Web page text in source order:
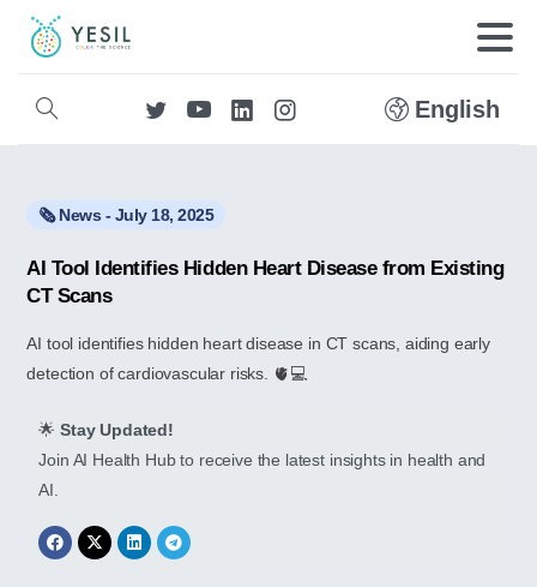
English
🗞️ News - July 18, 2025
AI Tool Identifies Hidden Heart Disease from Existing
CT Scans
AI tool identifies hidden heart disease in CT scans, aiding early
detection of cardiovascular risks. 🫀💻
🌟Stay Updated!
Join AI Health Hub to receive the latest insights in health and
AI.